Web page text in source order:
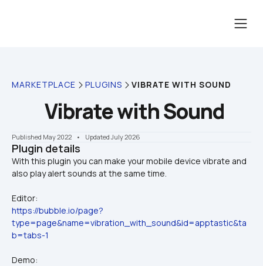
MARKETPLACE PLUGINS VIBRATE WITH SOUND
Vibrate with Sound
Published May 2022 •    Updated July 2026
Plugin details
With this plugin you can make your mobile device vibrate and
Editor:
https://bubble.io/page?
type=page&name=vibration_with_sound&id=apptastic&ta
b=tabs-1
Demo: